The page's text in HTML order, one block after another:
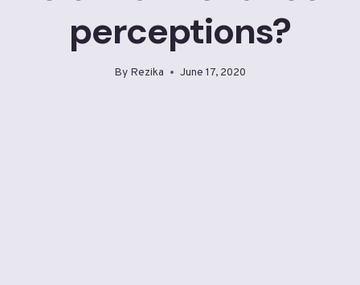
perceptions?
By Rezika June 17, 2020